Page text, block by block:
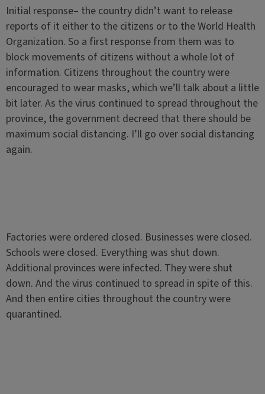
Initial response– the country didn’t want to release
reports of it either to the citizens or to the World Health
Organization. So a first response from them was to
block movements of citizens without a whole lot of
information. Citizens throughout the country were
encouraged to wear masks, which we’ll talk about a little
bit later. As the virus continued to spread throughout the
province, the government decreed that there should be
maximum social distancing. I’ll go over social distancing
again.
Factories were ordered closed. Businesses were closed.
Schools were closed. Everything was shut down.
Additional provinces were infected. They were shut
down. And the virus continued to spread in spite of this.
And then entire cities throughout the country were
quarantined.